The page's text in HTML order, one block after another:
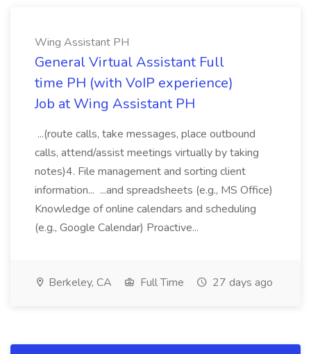
Wing Assistant PH
General Virtual Assistant Full
time PH (with VoIP experience)
Job at Wing Assistant PH
...(route calls, take messages, place outbound
calls, attend/assist meetings virtually by taking
notes)4. File management and sorting client
information... ...and spreadsheets (e.g., MS Office)
Knowledge of online calendars and scheduling
(e.g., Google Calendar) Proactive...
Berkeley, CA Full Time 27 days ago